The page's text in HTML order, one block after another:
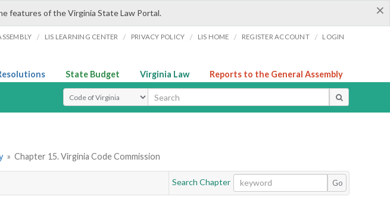
×
features of the Virginia State Law Portal.
/ LIS LEARNING CENTER / PRIVACY POLICY / LIS HOME / REGISTER ACCOUNT / LOGIN
State Budget Virginia Law Reports to the General Assembly
Select Search Type
» Chapter 15. Virginia Code Commission
Search Chapter Go